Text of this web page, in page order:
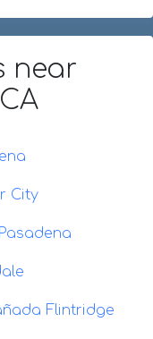
near
City
Flintridge